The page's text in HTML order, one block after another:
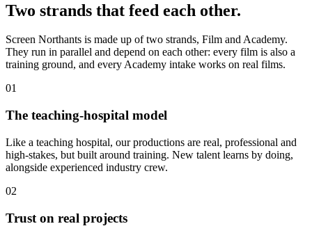
Two strands that feed each other.
Screen Northants is made up of two strands, Film and Academy.
They run in parallel and depend on each other: every film is also a
training ground, and every Academy intake works on real films.
01
The teaching-hospital model
Like a teaching hospital, our productions are real, professional and
high-stakes, but built around training. New talent learns by doing,
alongside experienced industry crew.
02
Trust on real projects